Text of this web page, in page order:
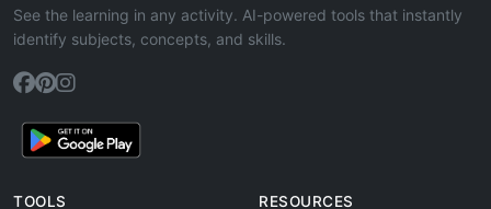
See the learning in any activity. AI-powered tools that instantly
identify subjects, concepts, and skills.
TOOLS RESOURCES